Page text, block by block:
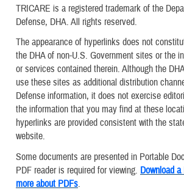
TRICARE is a registered trademark of the
Defense, DHA. All rights reserved.
The appearance of hyperlinks does not
the DHA of non-U.S. Government sites or the
or services contained therein. Although the
use these sites as additional distribution
Defense information, it does not exercise
the information that you may find at these
hyperlinks are provided consistent with the
website.
Some documents are presented in Portable
PDF reader is required for viewing. Download
more about PDFs.